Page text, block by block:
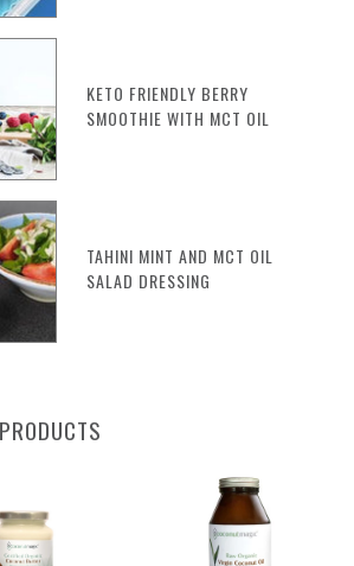
KETO FRIENDLY BERRY
SMOOTHIE WITH MCT OIL
TAHINI MINT AND MCT OIL
SALAD DRESSING